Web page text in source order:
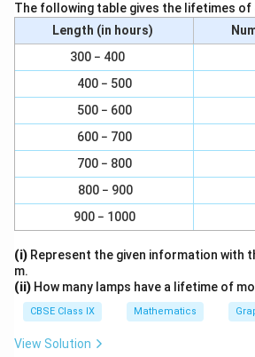
these two lines, x-axis and y-axis, is
fourth part).
(iii) The name of the point where
intersect is the origin
Download Solution in
The following table gives the lifetimes of
Length (in hours)
300 − 400
400 − 500
500 − 600
600 − 700
700 − 800
800 − 900
900 − 1000
(i) Represent the given information with
m.
(ii) How many lamps have a lifetime of
CBSE Class IX Mathematics
View Solution